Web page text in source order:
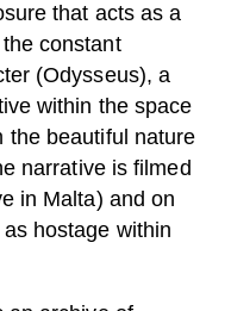
that acts as a
constant
(Odysseus), a
within the space
the beautiful nature
narrative is filmed
in Malta) and on
hostage within